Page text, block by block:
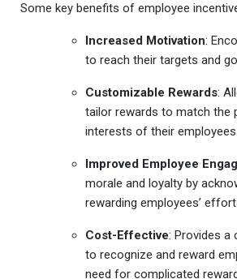
Some key benefits of employee
Increased Motivation:
to reach their targets and
Customizable Rewards:
tailor rewards to match the
interests of their employees.
Improved Employee
morale and loyalty by
rewarding employees’
Cost-Effective: Provides
to recognize and reward
need for complicated